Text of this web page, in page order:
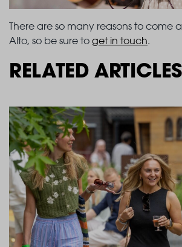
There are so many reasons to come
Alto, so be sure to get in touch.
RELATED ARTICLES